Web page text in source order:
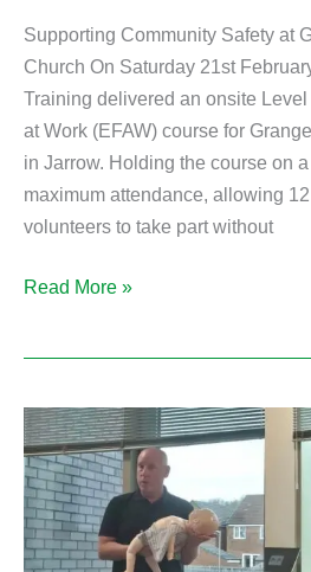
Supporting Community Safety at
Church On Saturday 21st
Training delivered an onsite
at Work (EFAW) course for
in Jarrow. Holding the course on
maximum attendance, allowing
volunteers to take part without
Read More »
Blended
Level
3
Paediatric
First